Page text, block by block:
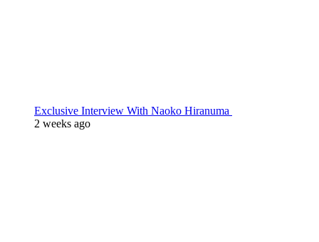
Exclusive Interview With Naoko Hiranuma
2 weeks ago